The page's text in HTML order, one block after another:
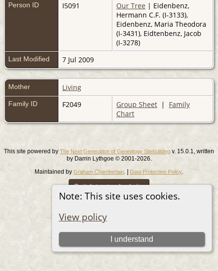
Note: This site uses cookies.
View policy
I understand
Person ID I5091 Our Tree | Eidenbenz,
Hermann C.F. (I-3133),
Eidenbenz, Maria Theodora
(I-3431), Eidtenbenz, Jacob
(I-3278)
Last Modified 7 Jul 2009
Mother Living
Family ID F2049 Group Sheet | Family
Chart
This site powered by The Next Generation of Genealogy Sitebuilding v. 15.0.1, written
by Darrin Lythgoe © 2001-2026.
Maintained by Graham Chamberlain . | Data Protection Policy
Switch to standard site